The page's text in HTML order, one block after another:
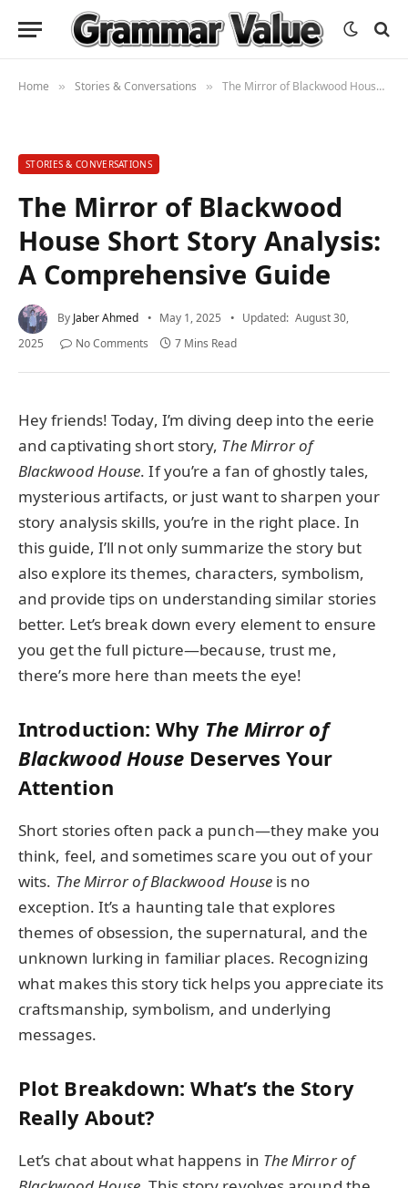
Home » Stories & Conversations » The Mirror of Blackwood House Short Story Analysis: A Comprehensive Guide
STORIES & CONVERSATIONS
The Mirror of Blackwood
House Short Story Analysis:
A Comprehensive Guide
By Jaber Ahmed May 1, 2025 Updated: August 30,
2025
No Comments 7 Mins Read
Hey friends! Today, I’m diving deep into the eerie
and captivating short story, The Mirror of
Blackwood House. If you’re a fan of ghostly tales,
mysterious artifacts, or just want to sharpen your
story analysis skills, you’re in the right place. In
this guide, I’ll not only summarize the story but
also explore its themes, characters, symbolism,
and provide tips on understanding similar stories
better. Let’s break down every element to ensure
you get the full picture—because, trust me,
there’s more here than meets the eye!
Introduction: Why The Mirror of
Blackwood House Deserves Your
Attention
Short stories often pack a punch—they make you
think, feel, and sometimes scare you out of your
wits. The Mirror of Blackwood Houseis no
exception. It’s a haunting tale that explores
themes of obsession, the supernatural, and the
unknown lurking in familiar places. Recognizing
what makes this story tick helps you appreciate its
craftsmanship, symbolism, and underlying
messages.
Plot Breakdown: What’s the Story
Really About?
Let’s chat about what happens in The Mirror of